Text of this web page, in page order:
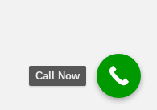
Call Now